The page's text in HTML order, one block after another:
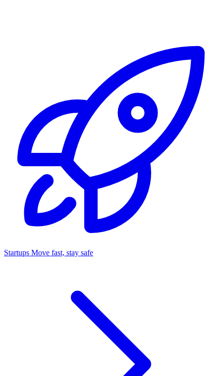
Startups Move fast, stay safe